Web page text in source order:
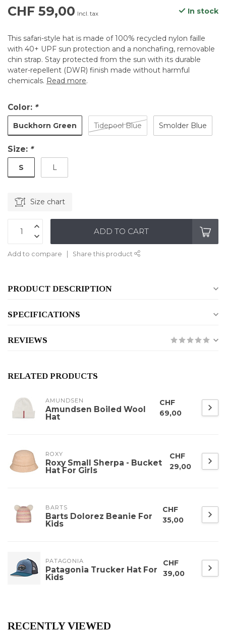
CHF 59,00 Incl. tax In stock
This safari-style hat is made of 100% recycled nylon faille
with 40+ UPF sun protection and a nonchafing, removable
chin strap. Stay protected from the sun with its durable
water-repellent (DWR) finish made without harmful
chemicals. Read more.
Color: *
Buckhorn Green Tidepool Blue Smolder Blue
Size: *
S L
Size chart
ADD TO CART
Add to compare Share this product
PRODUCT DESCRIPTION
SPECIFICATIONS
REVIEWS
RELATED PRODUCTS
AMUNDSEN
Amundsen Boiled Wool
Hat
CHF
69,00
ROXY
Roxy Small Sherpa - Bucket
Hat For Girls
CHF
29,00
BARTS
Barts Dolorez Beanie For
Kids
CHF
35,00
PATAGONIA
Patagonia Trucker Hat For
Kids
CHF
39,00
RECENTLY VIEWED